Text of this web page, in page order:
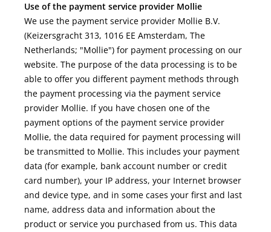
Use of the payment service provider Mollie
We use the payment service provider Mollie B.V.
(Keizersgracht 313, 1016 EE Amsterdam, The
Netherlands; "Mollie") for payment processing on our
website. The purpose of the data processing is to be
able to offer you different payment methods through
the payment processing via the payment service
provider Mollie. If you have chosen one of the
payment options of the payment service provider
Mollie, the data required for payment processing will
be transmitted to Mollie. This includes your payment
data (for example, bank account number or credit
card number), your IP address, your Internet browser
and device type, and in some cases your first and last
name, address data and information about the
product or service you purchased from us. This data